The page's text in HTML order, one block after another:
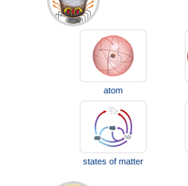
atom
states of matter